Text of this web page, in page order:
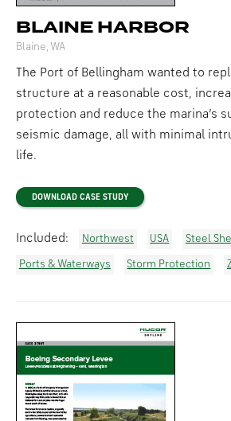
BLAINE HARBOR
Blaine, WA
The Port of Bellingham wanted to
structure at a reasonable cost,
protection and reduce the marina’s
seismic damage, all with minimal
life.
DOWNLOAD CASE STUDY
Included: Northwest USA Steel
Ports & Waterways Storm Protection